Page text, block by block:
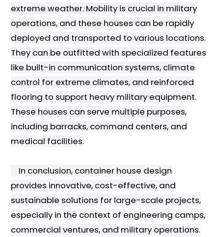
extreme weather. Mobility is crucial in military
operations, and these houses can be rapidly
deployed and transported to various locations.
They can be outfitted with specialized features
like built-in communication systems, climate
control for extreme climates, and reinforced
flooring to support heavy military equipment.
These houses can serve multiple purposes,
including barracks, command centers, and
medical facilities.
In conclusion, container house design
provides innovative, cost-effective, and
sustainable solutions for large-scale projects,
especially in the context of engineering camps,
commercial ventures, and military operations.